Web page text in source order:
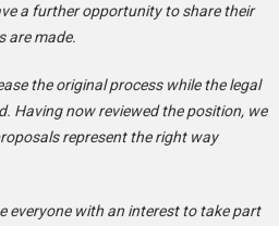
a further opportunity to share their
are made.
the original process while the legal
Having now reviewed the position, we
represent the right way
everyone with an interest to take part